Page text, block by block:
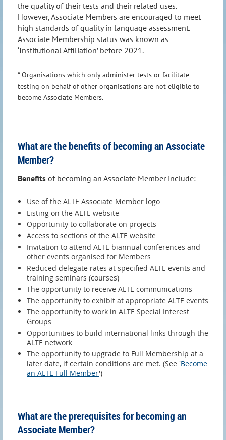
the quality of their tests and their related uses.
However, Associate Members are encouraged to meet
high standards of quality in language assessment.
Associate Membership status was known as
‘Institutional Affiliation’ before 2021.
* Organisations which only administer tests or facilitate
testing on behalf of other organisations are not eligible to
become Associate Members.
What are the benefits of becoming an Associate
Member?
Benefits of becoming an Associate Member include:
Use of the ALTE Associate Member logo
Listing on the ALTE website
Opportunity to collaborate on projects
Access to sections of the ALTE website
Invitation to attend ALTE biannual conferences and
other events organised for Members
Reduced delegate rates at specified ALTE events and
training seminars (courses)
The opportunity to receive ALTE communications
The opportunity to exhibit at appropriate ALTE events
The opportunity to work in ALTE Special Interest
Groups
Opportunities to build international links through the
ALTE network
The opportunity to upgrade to Full Membership at a
later date, if certain conditions are met. (See 'Become
an ALTE Full Member')
What are the prerequisites for becoming an
Associate Member?